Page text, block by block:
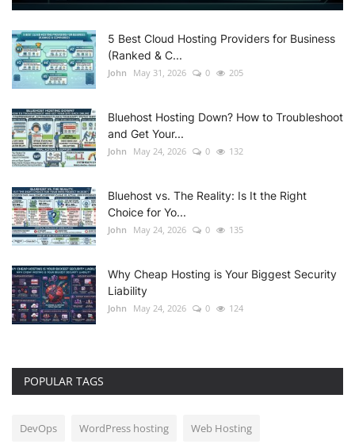
5 Best Cloud Hosting Providers for Business
(Ranked & C...
John May 31, 2026 0 205
Bluehost Hosting Down? How to Troubleshoot
and Get Your...
John May 24, 2026 0 132
Bluehost vs. The Reality: Is It the Right
Choice for Yo...
John May 24, 2026 0 135
Why Cheap Hosting is Your Biggest Security
Liability
John May 24, 2026 0 124
POPULAR TAGS
DevOps WordPress hosting Web Hosting